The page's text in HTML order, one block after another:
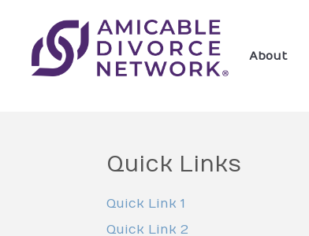
About
Quick Links
Quick Link 1
Quick Link 2